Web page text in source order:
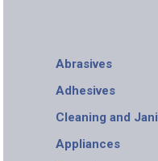
Abrasives
Adhesives
Cleaning and
Appliances